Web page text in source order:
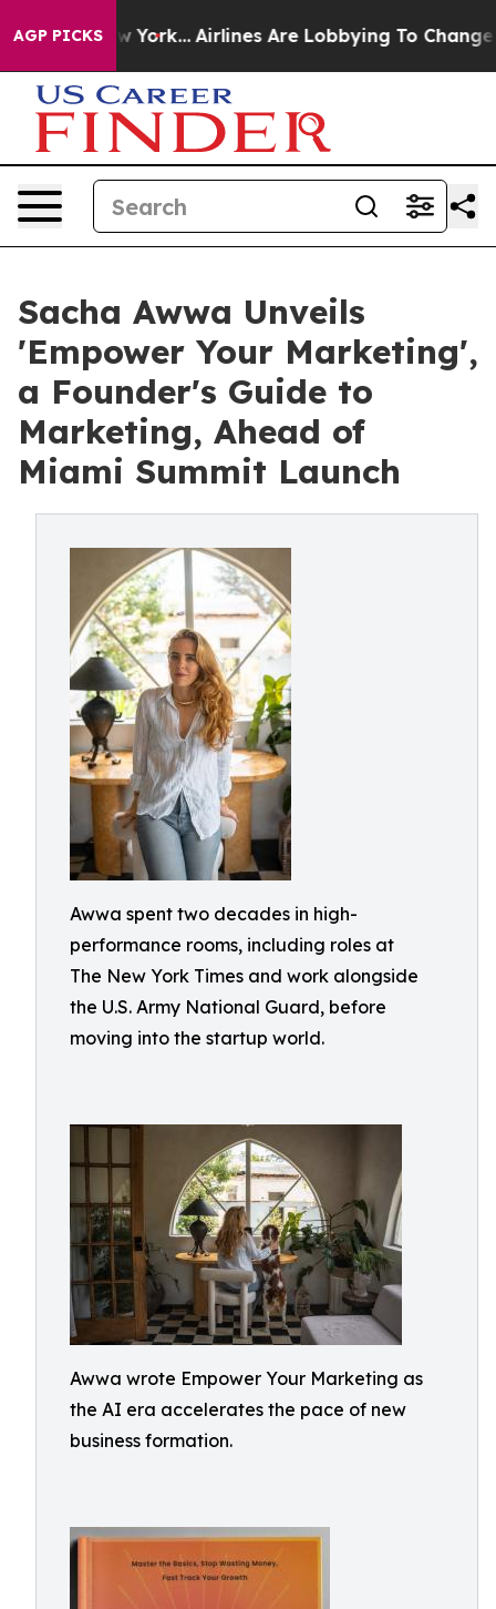
AGP PICKS
York... Airlines Are Lobbying To Change Airfare
Sacha Awwa Unveils
'Empower Your Marketing',
a Founder's Guide to
Marketing, Ahead of
Miami Summit Launch
Awwa spent two decades in high-
performance rooms, including roles at
The New York Times and work alongside
the U.S. Army National Guard, before
moving into the startup world.
Awwa wrote Empower Your Marketing as
the AI era accelerates the pace of new
business formation.